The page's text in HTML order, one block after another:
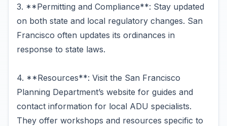
3. **Permitting and Compliance**: Stay updated
on both state and local regulatory changes. San
Francisco often updates its ordinances in
response to state laws.
4. **Resources**: Visit the San Francisco
Planning Department’s website for guides and
contact information for local ADU specialists.
They offer workshops and resources specific to